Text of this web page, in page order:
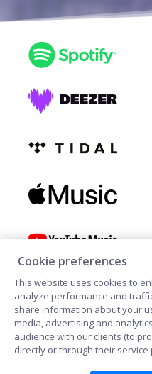
Cookie preferences
This website uses cookies to
analyze performance and
share information about your
media, advertising and
audience with our clients (to
directly or through their service